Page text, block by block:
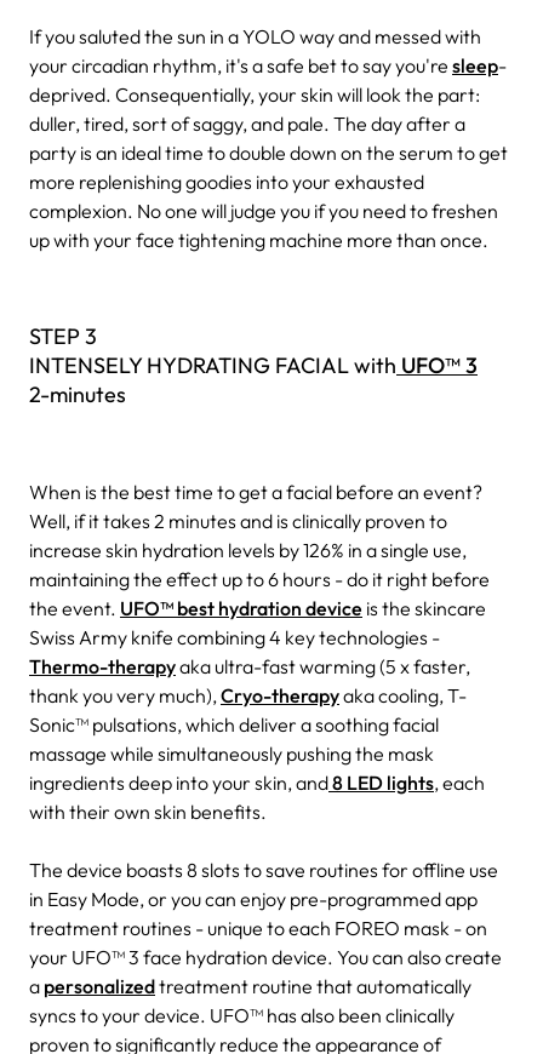
If you saluted the sun in a YOLO way and messed with
your circadian rhythm, it's a safe bet to say you're sleep-
deprived. Consequentially, your skin will look the part:
duller, tired, sort of saggy, and pale. The day after a
party is an ideal time to double down on the serum to get
more replenishing goodies into your exhausted
complexion. No one will judge you if you need to freshen
up with your face tightening machine more than once.
STEP 3
INTENSELY HYDRATING FACIAL with UFO™ 3
2-minutes
When is the best time to get a facial before an event?
Well, if it takes 2 minutes and is clinically proven to
increase skin hydration levels by 126% in a single use,
maintaining the effect up to 6 hours - do it right before
the event. UFO™ best hydration device is the skincare
Swiss Army knife combining 4 key technologies -
Thermo-therapyaka ultra-fast warming (5 x faster,
thank you very much), Cryo-therapyaka cooling, T-
Sonic™ pulsations, which deliver a soothing facial
massage while simultaneously pushing the mask
ingredients deep into your skin, and8 LED lights, each
with their own skin benefits.
The device boasts 8 slots to save routines for offline use
in Easy Mode, or you can enjoy pre-programmed app
treatment routines - unique to each FOREO mask - on
your UFO™ 3 face hydration device. You can also create
a personalizedtreatment routine that automatically
syncs to your device. UFO™ has also been clinically
proven to significantly reduce the appearance of